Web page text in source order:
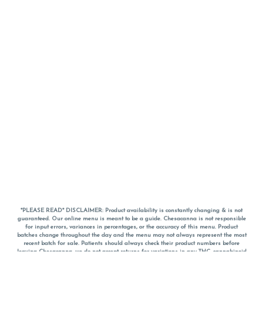
*PLEASE READ* DISCLAIMER: Product availability is constantly changing & is not
guaranteed. Our online menu is meant to be a guide. Chesacanna is not responsible
for input errors, variances in percentages, or the accuracy of this menu. Product
batches change throughout the day and the menu may not always represent the most
recent batch for sale. Patients should always check their product numbers before
leaving Chesacanna, we do not accept returns for variations in any THC, cannabinoid